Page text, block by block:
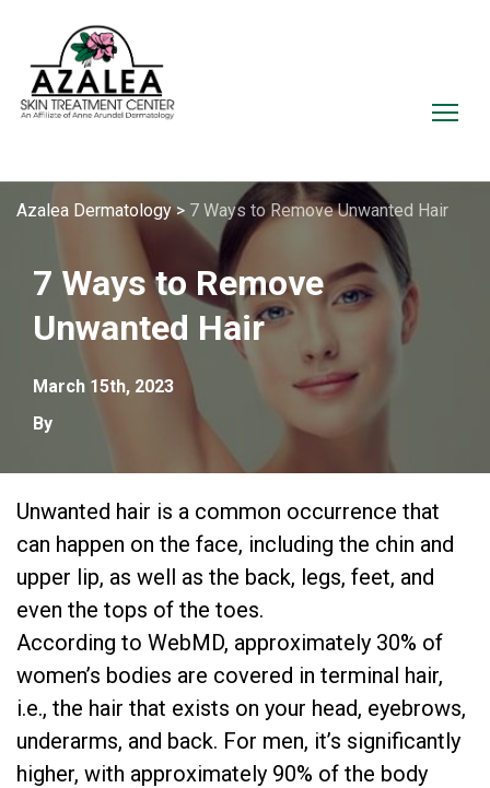
Azalea Dermatology> 7 Ways to Remove Unwanted Hair
7 Ways to Remove
Unwanted Hair
March 15th, 2023
By
Unwanted hair is a common occurrence that
can happen on the face, including the chin and
upper lip, as well as the back, legs, feet, and
even the tops of the toes.
According to WebMD, approximately 30% of
women’s bodies are covered in terminal hair,
i.e., the hair that exists on your head, eyebrows,
underarms, and back. For men, it’s significantly
higher, with approximately 90% of the body